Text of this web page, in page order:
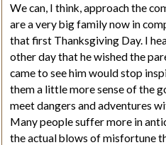
We can, I think, approach the
are a very big family now in
that first Thanksgiving Day. I
other day that he wished the
came to see him would stop
them a little more sense of the
meet dangers and adventures
Many people suffer more in
the actual blows of misfortune